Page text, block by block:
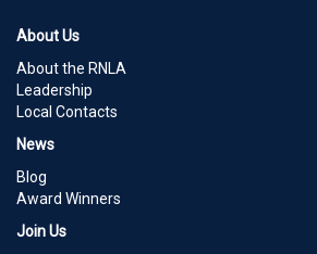
About Us
About the RNLA
Leadership
Local Contacts
News
Blog
Award Winners
Join Us